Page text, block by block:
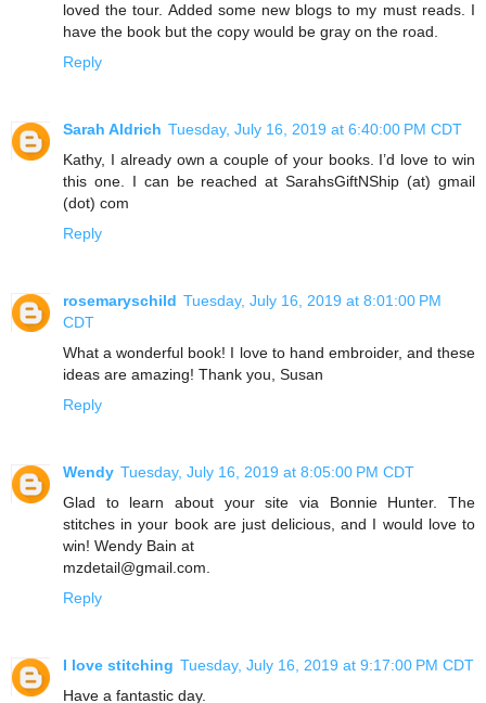
loved the tour. Added some new blogs to my must reads. I
have the book but the copy would be gray on the road.
Reply
Sarah Aldrich Tuesday, July 16, 2019 at 6:40:00 PM CDT
Kathy, I already own a couple of your books. I’d love to win
this one. I can be reached at SarahsGiftNShip (at) gmail
(dot) com
Reply
rosemaryschild Tuesday, July 16, 2019 at 8:01:00 PM
CDT
What a wonderful book! I love to hand embroider, and these
ideas are amazing! Thank you, Susan
Reply
Wendy Tuesday, July 16, 2019 at 8:05:00 PM CDT
Glad to learn about your site via Bonnie Hunter. The
stitches in your book are just delicious, and I would love to
win! Wendy Bain at
mzdetail@gmail.com.
Reply
I love stitching Tuesday, July 16, 2019 at 9:17:00 PM CDT
Have a fantastic day.